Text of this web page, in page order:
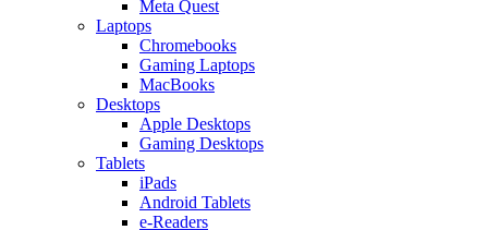
Meta Quest
Laptops
Chromebooks
Gaming Laptops
MacBooks
Desktops
Apple Desktops
Gaming Desktops
Tablets
iPads
Android Tablets
e-Readers